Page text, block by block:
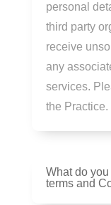
personal
third party
receive
any
services.
the Practice.
What do
terms and